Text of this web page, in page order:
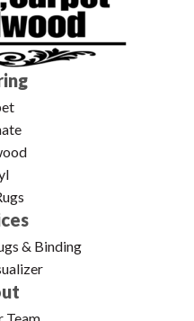
& Binding
Team